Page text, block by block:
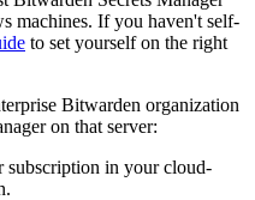
machines. If you haven't self-
to set yourself on the right
Bitwarden organization
on that server:
subscription in your cloud-